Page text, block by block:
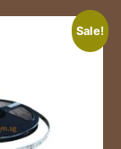
Sale!